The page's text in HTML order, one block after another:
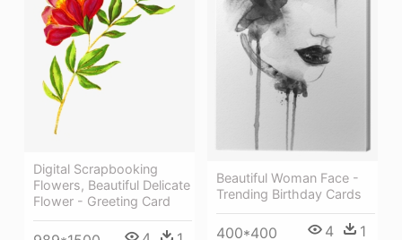
Digital Scrapbooking
Flowers, Beautiful Delicate
Flower - Greeting Card
Beautiful Woman Face -
Trending Birthday Cards
400*400 4 1